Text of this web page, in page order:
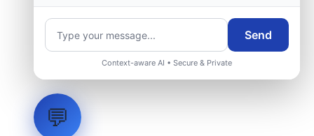
Send
Context-aware AI • Secure & Private
💬